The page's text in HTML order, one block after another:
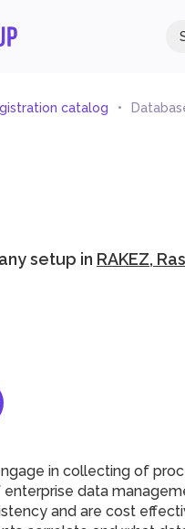
catalog
setup in RAKEZ,
in collecting of
data
and are cost